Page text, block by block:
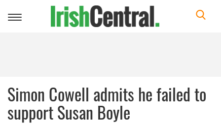
Toggle
Simon Cowell admits he failed to
support Susan Boyle